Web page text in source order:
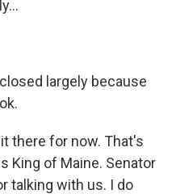
largely because
there for now. That's
King of Maine. Senator
talking with us. I do